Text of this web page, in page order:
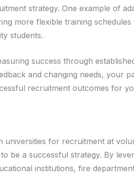
strategy. One example of
more flexible training
students.
success through
and changing needs, your
recruitment outcomes for
universities for recruitment at
be a successful strategy. By
institutions, fire